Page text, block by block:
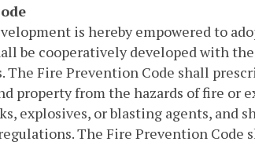
is hereby empowered to
be cooperatively developed with
The Fire Prevention Code shall
property from the hazards of fire or
explosives, or blasting agents, and
The Fire Prevention Code